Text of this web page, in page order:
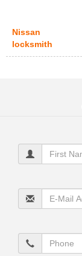
Nissan
locksmith